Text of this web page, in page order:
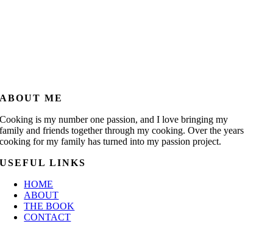
ABOUT ME
Cooking is my number one passion, and I love bringing my
family and friends together through my cooking. Over the years
cooking for my family has turned into my passion project.
USEFUL LINKS
HOME
ABOUT
THE BOOK
CONTACT